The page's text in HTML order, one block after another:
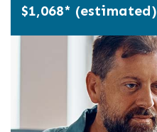
$1,068* (estimated)